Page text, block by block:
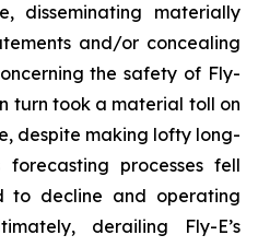
disseminating materially
and/or concealing
the safety of Fly-
turn took a material toll on
despite making lofty long-
forecasting processes fell
to decline and operating
derailing Fly-E’s